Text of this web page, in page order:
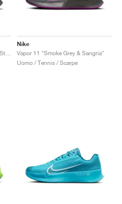
Nike
Vapor 11 "Smoke Grey & Sangria"
Uomo / Tennis / Scarpe